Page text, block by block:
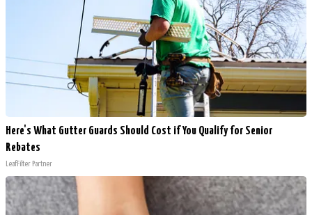
Here's What Gutter Guards Should Cost if You Qualify for Senior
Rebates
LeafFilter Partner